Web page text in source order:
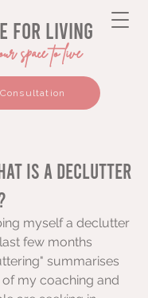
for living
space to live
is a Declutter
myself a declutter
few months
summarises
my coaching and